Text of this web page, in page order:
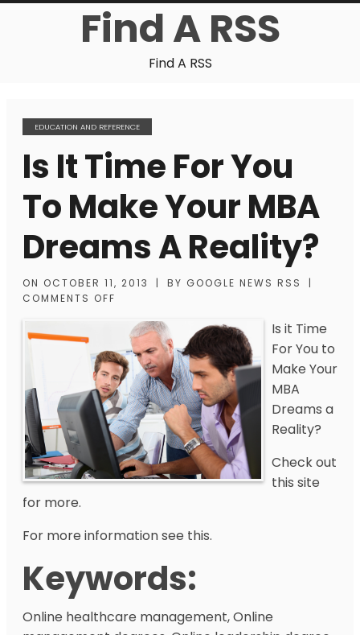
Find A RSS
Find A RSS
EDUCATION AND REFERENCE
Is It Time For You
To Make Your MBA
Dreams A Reality?
ON OCTOBER 11, 2013 | BY GOOGLE NEWS RSS
|
COMMENTS OFF
Is it Time
For You to
Make Your
MBA
Dreams a
Reality?
Check out
this site
for more.
For more information see this.
Keywords:
Online healthcare management, Online